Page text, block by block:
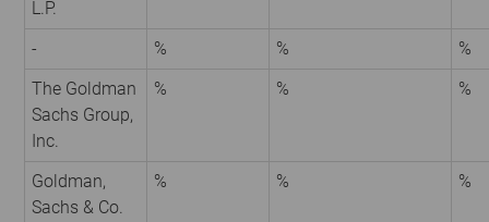
L.P.
- % %
%
The Goldman
Sachs Group,
Inc.
% % %
Goldman,
Sachs & Co.
% % %